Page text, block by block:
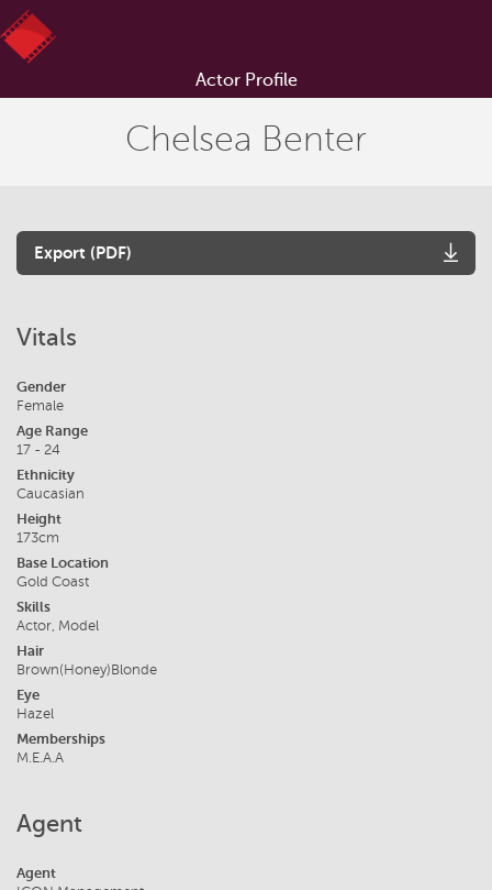
Actor Profile
Chelsea Benter
Export (PDF)
Vitals
Gender
Female
Age Range
17 - 24
Ethnicity
Caucasian
Height
173cm
Base Location
Gold Coast
Skills
Actor, Model
Hair
Brown(Honey)Blonde
Eye
Hazel
Memberships
M.E.A.A
Agent
Agent